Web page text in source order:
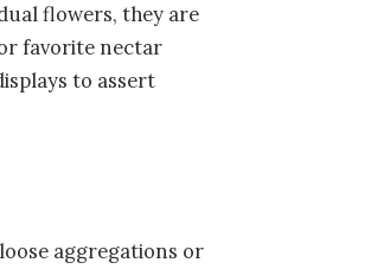
flowers, they are
favorite nectar
to assert
aggregations or